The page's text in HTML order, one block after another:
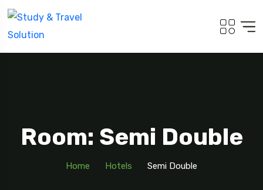
Room: Semi Double
Home Hotels Semi Double